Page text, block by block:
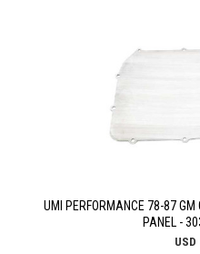
UMI PERFORMANCE 78-87 GM
PANEL -